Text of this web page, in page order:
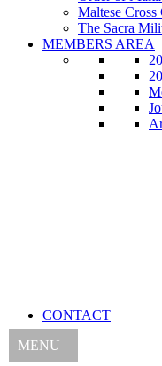
Maltese Cross
The Sacra
MEMBERS AREA
CONTACT
MENU